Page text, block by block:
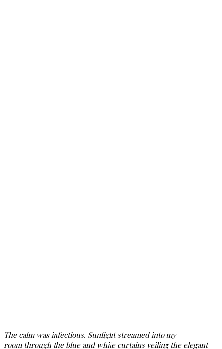
The calm was infectious. Sunlight streamed into my
room through the blue and white curtains veiling the elegant